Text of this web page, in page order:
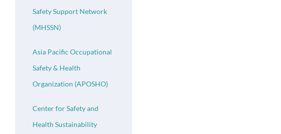
Safety Support Network
(MHSSN)
Asia Pacific Occupational
Safety & Health
Organization (APOSHO)
Center for Safety and
Health Sustainability